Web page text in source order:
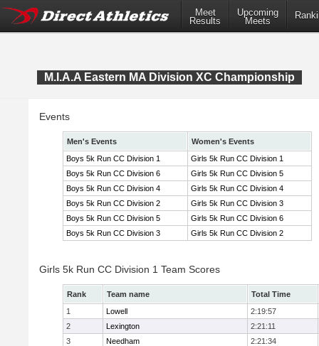
Meet
Results
Upcoming
Meets
M.I.A.A Eastern MA Division XC Championship
Events
Men's Events
Women's Events
Boys 5k Run CC Division 1
Girls 5k Run CC Division 1
Boys 5k Run CC Division 6
Girls 5k Run CC Division 5
Boys 5k Run CC Division 4
Girls 5k Run CC Division 4
Boys 5k Run CC Division 2
Girls 5k Run CC Division 3
Boys 5k Run CC Division 5
Girls 5k Run CC Division 6
Boys 5k Run CC Division 3
Girls 5k Run CC Division 2
Girls 5k Run CC Division 1 Team Scores
Rank Team name
Total Time
1
Lowell
2:19:57
2
Lexington
2:21:11
3
Needham
2:21:34